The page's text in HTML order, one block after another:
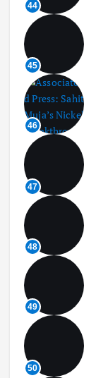
44
45
46
47
48
49
50